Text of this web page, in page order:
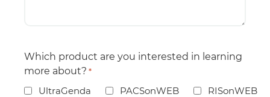
Which product are you interested in learning
more about? *
UltraGenda PACSonWEB RISonWEB